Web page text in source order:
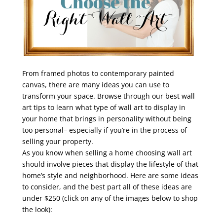
From framed photos to contemporary painted
canvas, there are many ideas you can use to
transform your space. Browse through our best wall
art tips to learn what type of wall art to display in
your home that brings in personality without being
too personal– especially if you’re in the process of
selling your property.
As you know when selling a home choosing wall art
should involve pieces that display the lifestyle of that
home’s style and neighborhood. Here are some ideas
to consider, and the best part all of these ideas are
under $250 (click on any of the images below to shop
the look):